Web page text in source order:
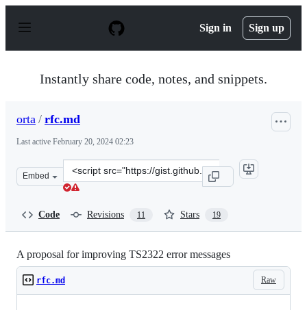
p
Sign in Sign up
Instantly share code, notes, and snippets.
orta / rfc.md
Last active February 20, 2024 02:23
Embed
Clone
this
Code Revisions 11 Stars 19
A proposal for improving TS2322 error messages
Raw
rfc.md